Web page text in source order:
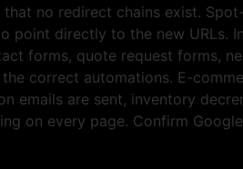
no redirect chains exist.
directly to the new URLs.
forms, quote request forms,
correct automations. E-
emails are sent, inventory
on every page. Confirm